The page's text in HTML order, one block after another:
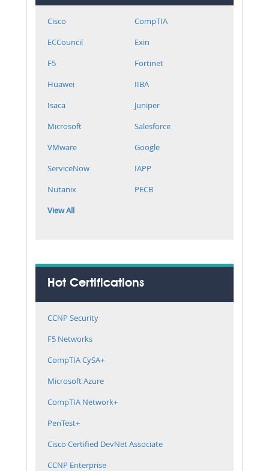
Cisco
CompTIA
ECCouncil
Exin
F5
Fortinet
Huawei
IIBA
Isaca
Juniper
Microsoft
Salesforce
VMware
Google
ServiceNow
IAPP
Nutanix
PECB
View All
Hot Certifications
CCNP Security
F5 Networks
CompTIA CySA+
Microsoft Azure
CompTIA Network+
PenTest+
Cisco Certified DevNet Associate
CCNP Enterprise